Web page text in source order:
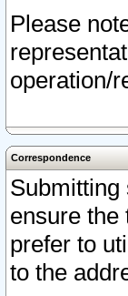
Please
operation/
Correspondence
Submitting
ensure the
prefer to
to the